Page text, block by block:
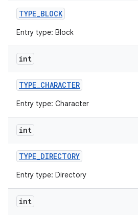
TYPE_BLOCK
Entry type: Block
int
TYPE_CHARACTER
Entry type: Character
int
TYPE_DIRECTORY
Entry type: Directory
int